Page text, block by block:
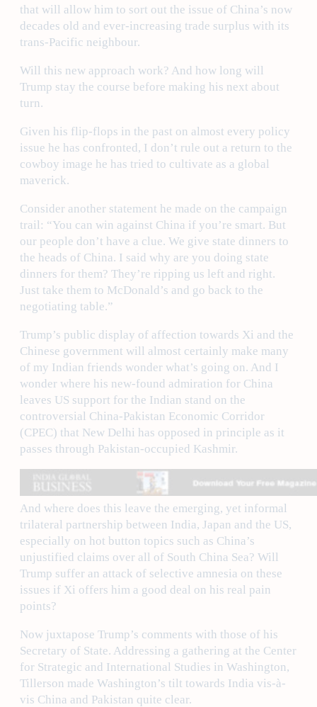
that will allow him to sort out the issue of China’s now
decades old and ever-increasing trade surplus with its
trans-Pacific neighbour.
Will this new approach work? And how long will
Trump stay the course before making his next about
turn.
Given his flip-flops in the past on almost every policy
issue he has confronted, I don’t rule out a return to the
cowboy image he has tried to cultivate as a global
maverick.
Consider another statement he made on the campaign
trail: “You can win against China if you’re smart. But
our people don’t have a clue. We give state dinners to
the heads of China. I said why are you doing state
dinners for them? They’re ripping us left and right.
Just take them to McDonald’s and go back to the
negotiating table.”
Trump’s public display of affection towards Xi and the
Chinese government will almost certainly make many
of my Indian friends wonder what’s going on. And I
wonder where his new-found admiration for China
leaves US support for the Indian stand on the
controversial China-Pakistan Economic Corridor
(CPEC) that New Delhi has opposed in principle as it
passes through Pakistan-occupied Kashmir.
And where does this leave the emerging, yet informal
trilateral partnership between India, Japan and the US,
especially on hot button topics such as China’s
unjustified claims over all of South China Sea? Will
Trump suffer an attack of selective amnesia on these
issues if Xi offers him a good deal on his real pain
points?
Now juxtapose Trump’s comments with those of his
Secretary of State. Addressing a gathering at the Center
for Strategic and International Studies in Washington,
Tillerson made Washington’s tilt towards India vis-à-
vis China and Pakistan quite clear.